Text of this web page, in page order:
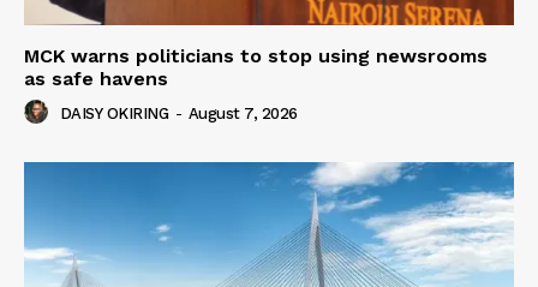
MCK warns politicians to stop using newsrooms
as safe havens
DAISY OKIRING - August 7, 2026